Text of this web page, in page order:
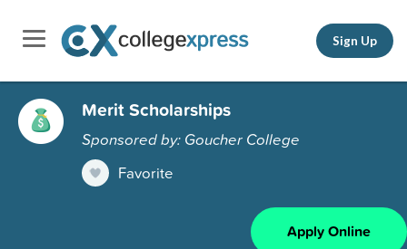
Sign Up
Merit Scholarships
Sponsored by: Goucher College
Favorite
Apply Online